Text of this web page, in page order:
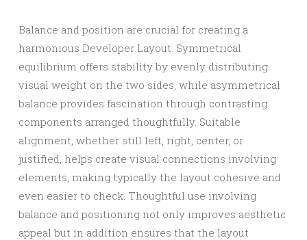
Balance and position are crucial for creating a
harmonious Developer Layout. Symmetrical
equilibrium offers stability by evenly distributing
visual weight on the two sides, while asymmetrical
balance provides fascination through contrasting
components arranged thoughtfully. Suitable
alignment, whether still left, right, center, or
justified, helps create visual connections involving
elements, making typically the layout cohesive and
even easier to check. Thoughtful use involving
balance and positioning not only improves aesthetic
appeal but in addition ensures that the layout